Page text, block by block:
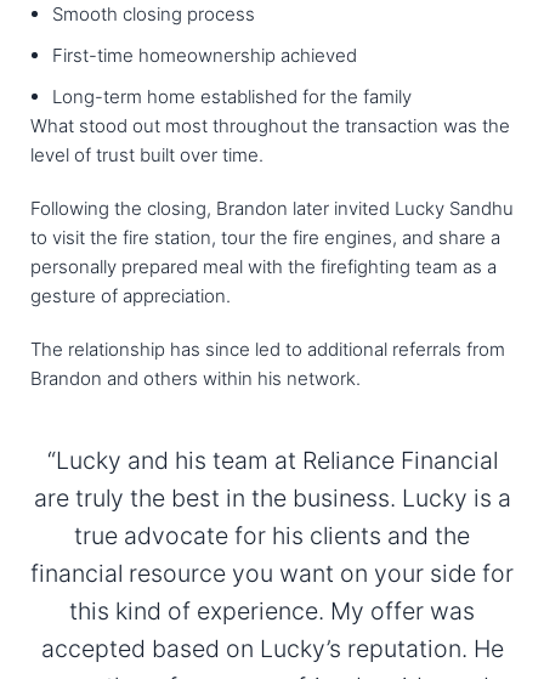
Smooth closing process
First-time homeownership achieved
Long-term home established for the family
What stood out most throughout the transaction was the
level of trust built over time.
Following the closing, Brandon later invited Lucky Sandhu
to visit the fire station, tour the fire engines, and share a
personally prepared meal with the firefighting team as a
gesture of appreciation.
The relationship has since led to additional referrals from
Brandon and others within his network.
“Lucky and his team at Reliance Financial
are truly the best in the business. Lucky is a
true advocate for his clients and the
financial resource you want on your side for
this kind of experience. My offer was
accepted based on Lucky’s reputation. He